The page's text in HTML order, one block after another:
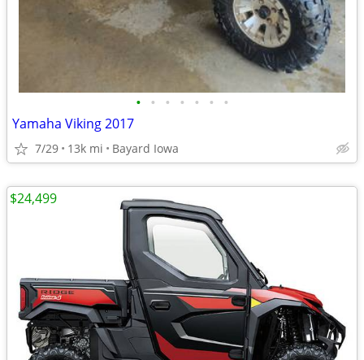
• • • • • • •
Yamaha Viking 2017
7/29 13k mi Bayard Iowa
$24,499